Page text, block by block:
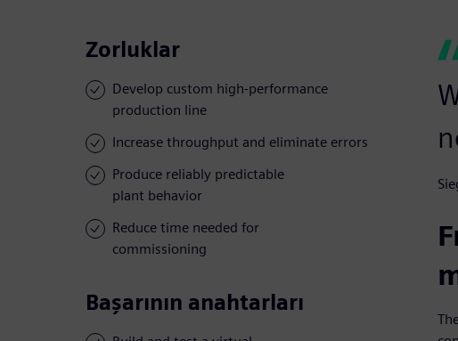
Zorluklar
Develop custom high-performance
production line
Increase throughput and eliminate errors
Produce reliably predictable
plant behavior
Reduce time needed for
commissioning
Başarının anahtarları